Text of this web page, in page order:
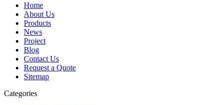
Home
About Us
Products
News
Project
Blog
Contact Us
Request a Quote
Sitemap
Categories